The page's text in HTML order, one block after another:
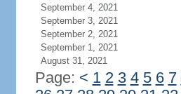
September 4, 2021
September 3, 2021
September 2, 2021
September 1, 2021
August 31, 2021
Page: < 1 2 3 4 5 6 7